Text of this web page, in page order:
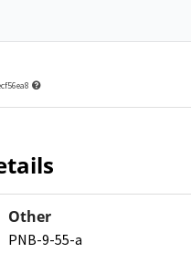
Other
PNB-9-55-a